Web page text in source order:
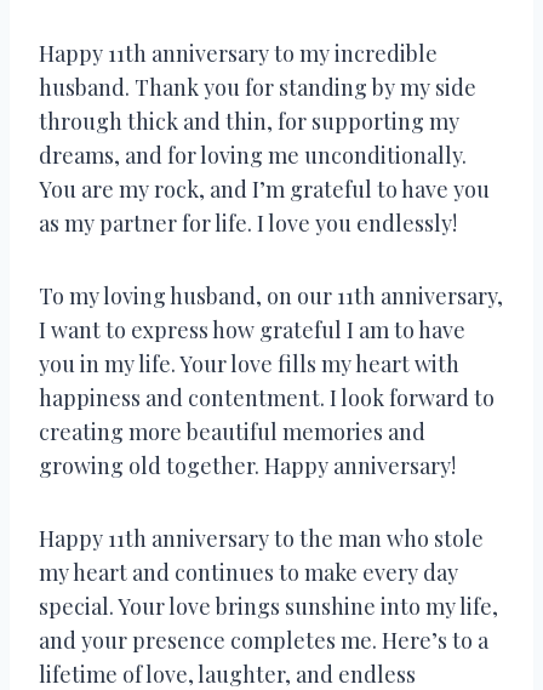
Happy 11th anniversary to my incredible
husband. Thank you for standing by my side
through thick and thin, for supporting my
dreams, and for loving me unconditionally.
You are my rock, and I’m grateful to have you
as my partner for life. I love you endlessly!
To my loving husband, on our 11th anniversary,
I want to express how grateful I am to have
you in my life. Your love fills my heart with
happiness and contentment. I look forward to
creating more beautiful memories and
growing old together. Happy anniversary!
Happy 11th anniversary to the man who stole
my heart and continues to make every day
special. Your love brings sunshine into my life,
and your presence completes me. Here’s to a
lifetime of love, laughter, and endless